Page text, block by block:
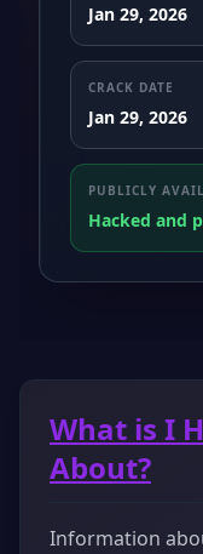
Jan 29, 2026
CRACK DATE
Jan 29, 2026
PUBLICLY
Hacked and
What is I
About?
Information